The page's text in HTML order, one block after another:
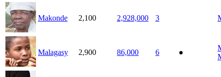
Makonde 2,100 2,928,000 3
Malagasy 2,900 86,000 6 ●